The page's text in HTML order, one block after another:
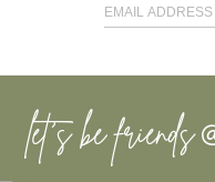
let’s be friends